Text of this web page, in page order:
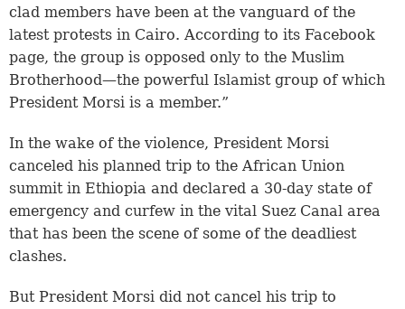
clad members have been at the vanguard of the
latest protests in Cairo. According to its Facebook
page, the group is opposed only to the Muslim
Brotherhood—the powerful Islamist group of which
President Morsi is a member.”
In the wake of the violence, President Morsi
canceled his planned trip to the African Union
summit in Ethiopia and declared a 30-day state of
emergency and curfew in the vital Suez Canal area
that has been the scene of some of the deadliest
clashes.
But President Morsi did not cancel his trip to